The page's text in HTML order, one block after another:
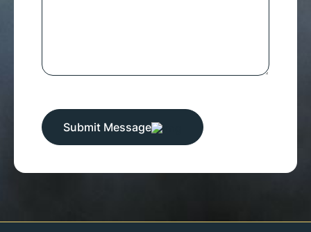
Submit Message